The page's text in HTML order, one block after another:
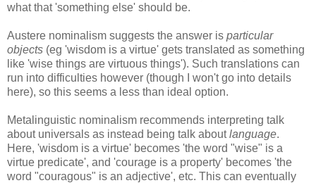
what that 'something else' should be.
Austere nominalism suggests the answer is particular
objects (eg 'wisdom is a virtue' gets translated as something
like 'wise things are virtuous things'). Such translations can
run into difficulties however (though I won't go into details
here), so this seems a less than ideal option.
Metalinguistic nominalism recommends interpreting talk
about universals as instead being talk aboutlanguage.
Here, 'wisdom is a virtue' becomes 'the word "wise" is a
virtue predicate', and 'courage is a property' becomes 'the
word "couragous" is an adjective', etc. This can eventually